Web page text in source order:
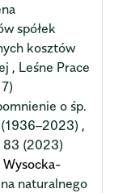
spółek
kosztów
, Leśne Prace
o śp.
,
83 (2023)
Wysocka-
naturalnego